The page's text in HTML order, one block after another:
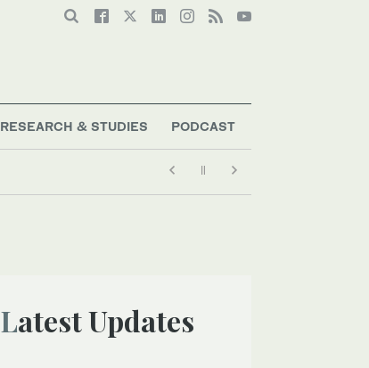
RESEARCH & STUDIES PODCAST
Latest Updates